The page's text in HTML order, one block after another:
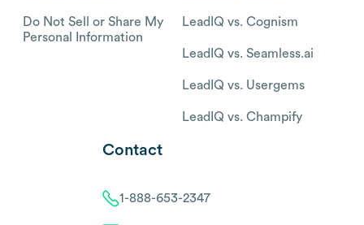
Do Not Sell or Share My
Personal Information
LeadIQ vs. Cognism
LeadIQ vs. Seamless.ai
LeadIQ vs. Usergems
LeadIQ vs. Champify
Contact
1-888-653-2347